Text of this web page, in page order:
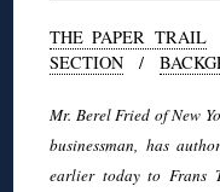
THE PAPER TRAIL
SECTION /
Mr. Berel Fried of New
businessman, has
earlier today to Frans